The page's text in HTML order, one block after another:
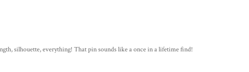
silhouette, everything! That pin sounds like a once in a lifetime find!